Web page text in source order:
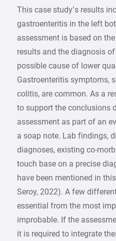
This case study’s results
gastroenteritis in the left
assessment is based on
results and the diagnosis
possible cause of lower
Gastroenteritis symptoms,
colitis, are common. As a
to support the conclusions
assessment as part of an
a soap note. Lab findings,
diagnoses, existing co-
touch base on a precise
have been mentioned in
Seroy, 2022). A few
essential from the most
improbable. If the
it is required to integrate